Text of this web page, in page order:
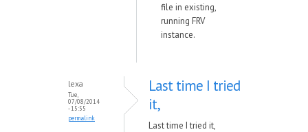
file in existing,
running FRV
instance.
lexa
Tue,
07/08/2014
- 15:55
permalink
Last time I tried
it,
Last time I tried it,